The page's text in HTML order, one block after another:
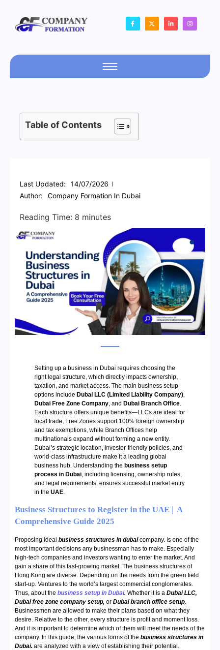
Table of Contents
Last Updated:
14/07/2026
Author:
Company Formation In Dubai
Reading Time: 8 minutes
Setting up a business in Dubai requires choosing the
right legal structure, which directly impacts ownership,
taxation, and market access. The main business setup
options include Dubai LLC (Limited Liability Company),
Dubai Free Zone Company, and Dubai Branch Office.
Each structure offers unique benefits—LLCs are ideal for
local trade, Free Zones support 100% foreign ownership
and tax exemptions, while Branch Offices help
multinationals expand without forming a new entity.
Dubai’s strategic location, investor-friendly policies, and
world-class infrastructure make it a leading global
business hub. Understanding the business setup
process in Dubai, including licensing, ownership rules,
and legal requirements, ensures successful market entry
in the UAE.
Business Structures to Register in the UAE | A
Comprehensive Guide 2025
Proposing ideal business structures in dubaicompany. Is one of the
most important decisions any businessman has to make. Especially
high-tech companies and investors wanting to enter the market. And
gain a share of this fast-growing market. The business structures of
Hong Kong are diverse. Depending on the needs from the green field
start-up. Ventures to the world’s largest commercial conglomerates.
Thus, about the business setup in Dubai. Whether it is a Dubai LLC,
Dubai free zone company setup, or Dubai branch office setup
Businessmen are allowed to make their plans based on what they
desire. Relative to the other, every structure is profit and moment loss.
And it is important to determine which of them will meet the needs of the
company. In this guide, the various forms of the business structures in
Dubai. are analyzed with a view of establishing their potential.